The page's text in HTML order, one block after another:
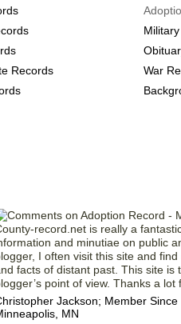
Records
War
record.net is really a
and minutiae on public
I often visit this site and
facts of distant past. This site is
point of view. Thanks a
Jackson; Member Since
MN